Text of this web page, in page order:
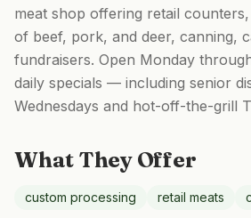
meat shop offering retail
of beef, pork, and deer, canning,
fundraisers. Open Monday
daily specials — including senior
Wednesdays and hot-off-the-grill
What They Offer
custom processing retail meats